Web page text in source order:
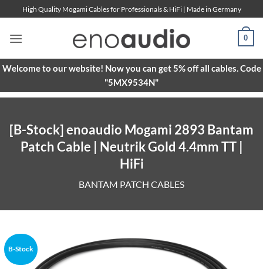
to
content
High Quality Mogami Cables for Professionals & HiFi | Made in Germany
0
Welcome to our website! Now you can get 5% off all cables. Code
"5MX9534N"
[B-Stock] enoaudio Mogami 2893 Bantam
Patch Cable | Neutrik Gold 4.4mm TT |
HiFi
BANTAM PATCH CABLES
B-Stock